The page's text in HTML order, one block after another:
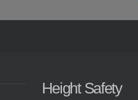
Height Safety